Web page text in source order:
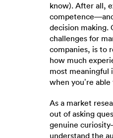
know). After all,
decision making.
challenges for
companies, is to
how much
most meaningful
when you’re
As a market
out of asking
genuine
understand the